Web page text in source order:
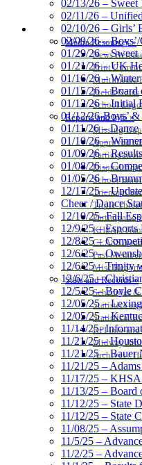
MEDIA /
Media Resources »
News
Print
Multimedia
Fields Notes
School
Reports and Info »
Missing/
Approved
School
Triennial
Triple
KHSAA
CLASS
Past
Misc Reports
Stats and Records »
Schedules &
Statistics
Statistical
RPI Info and
Midway
Archives /
02/13/26 –
02/11/26 –
02/10/26 – Girls’
02/09/26 –
01/29/26 –
01/21/26 – UK
01/16/26 –
01/15/26 – Board
01/12/26 – Initial
01/12/26-Boys’
01/11/26 –
01/10/26 –
01/09/26 –
01/08/26 –
01/05/26 –
12/17/25 –
Cheer / Dance
12/10/25- Fall
12/9/25 –
12/8/25 –
12/6/25 –
12/6/25 – Trinity
12/6/25 –
12/5/25 – Boyle
12/05/25 –
12/05/25 –
11/14/25-
11/21/25 –
11/21/25 –
11/21/25 –
11/17/25 –
11/13/25 – Board
11/12/25 – State
11/12/25 – State
11/08/25 –
11/5/25 –
11/2/25 –